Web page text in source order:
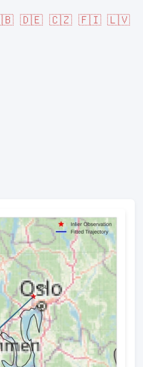
🇩🇪 🇨🇿 🇫🇮 🇱🇻